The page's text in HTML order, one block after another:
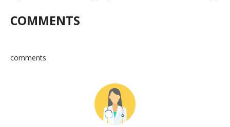
COMMENTS
comments